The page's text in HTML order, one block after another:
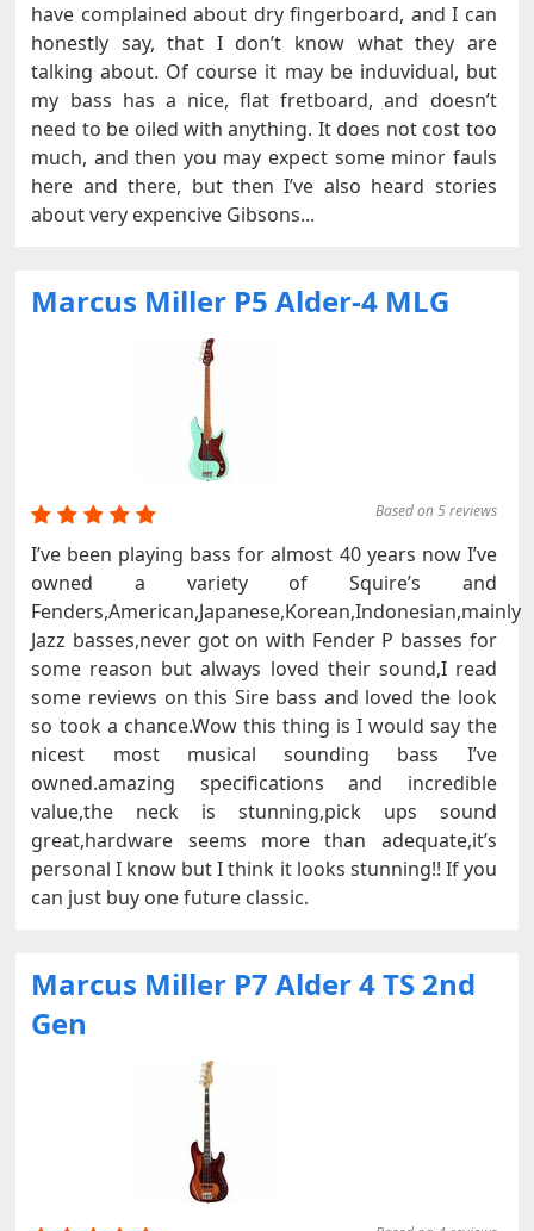
have complained about dry fingerboard, and I can
honestly say, that I don’t know what they are
talking about. Of course it may be induvidual, but
my bass has a nice, flat fretboard, and doesn’t
need to be oiled with anything. It does not cost too
much, and then you may expect some minor fauls
here and there, but then I’ve also heard stories
about very expencive Gibsons...
Marcus Miller P5 Alder-4 MLG
Based on 5 reviews
I’ve been playing bass for almost 40 years now I’ve
owned a variety of Squire’s and
Fenders,American,Japanese,Korean,Indonesian,mainly
Jazz basses,never got on with Fender P basses for
some reason but always loved their sound,I read
some reviews on this Sire bass and loved the look
so took a chance.Wow this thing is I would say the
nicest most musical sounding bass I’ve
owned.amazing specifications and incredible
value,the neck is stunning,pick ups sound
great,hardware seems more than adequate,it’s
personal I know but I think it looks stunning!! If you
can just buy one future classic.
Marcus Miller P7 Alder 4 TS 2nd
Gen